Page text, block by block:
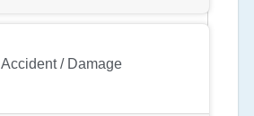
Accident / Damage